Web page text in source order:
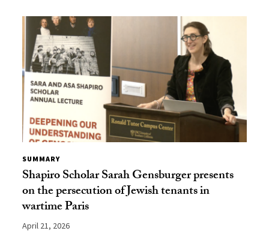
SUMMARY
Shapiro Scholar Sarah Gensburger presents
on the persecution of Jewish tenants in
wartime Paris
April 21, 2026